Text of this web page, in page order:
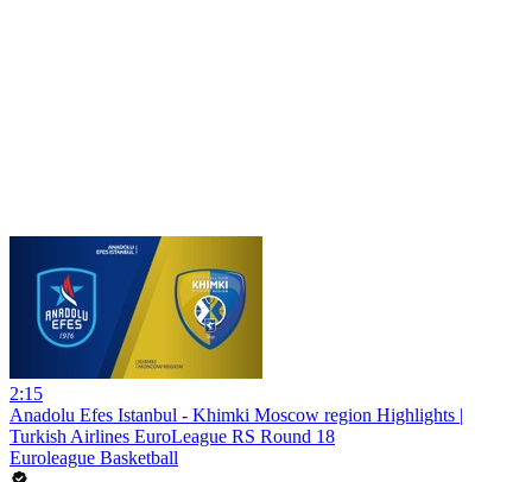
2:15
Anadolu Efes Istanbul - Khimki Moscow region Highlights |
Turkish Airlines EuroLeague RS Round 18
Euroleague Basketball